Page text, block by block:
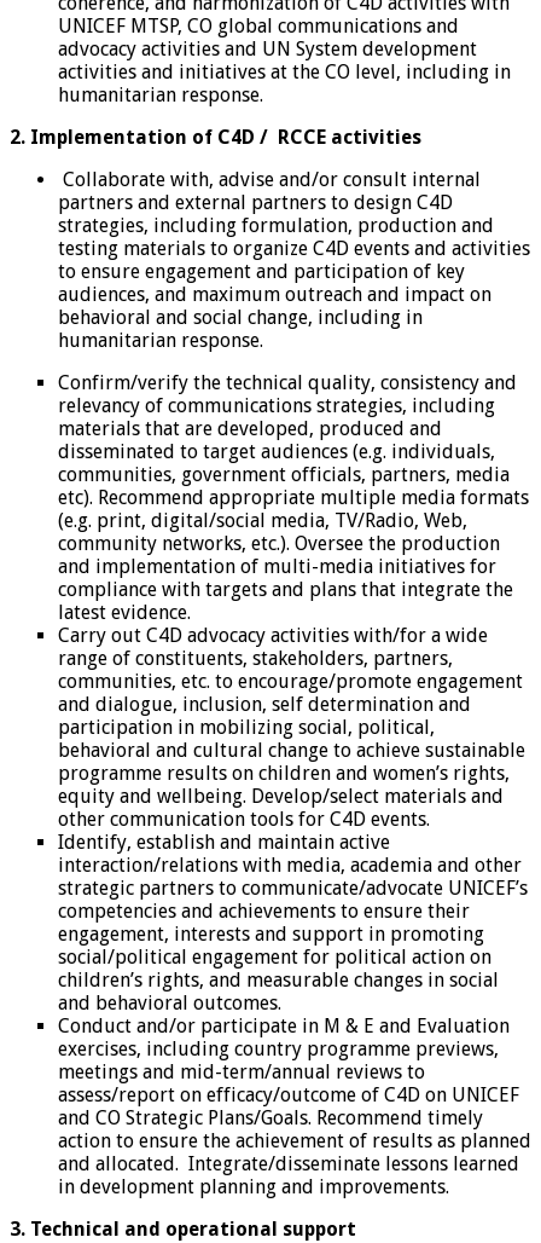
UNICEF MTSP, CO global communications and
advocacy activities and UN System development
activities and initiatives at the CO level, including in
humanitarian response.
2. Implementation of C4D / RCCE activities
Collaborate with, advise and/or consult internal
partners and external partners to design C4D
strategies, including formulation, production and
testing materials to organize C4D events and activities
to ensure engagement and participation of key
audiences, and maximum outreach and impact on
behavioral and social change, including in
humanitarian response.
Confirm/verify the technical quality, consistency and
relevancy of communications strategies, including
materials that are developed, produced and
disseminated to target audiences (e.g. individuals,
communities, government officials, partners, media
etc). Recommend appropriate multiple media formats
(e.g. print, digital/social media, TV/Radio, Web,
community networks, etc.). Oversee the production
and implementation of multi-media initiatives for
compliance with targets and plans that integrate the
latest evidence.
Carry out C4D advocacy activities with/for a wide
range of constituents, stakeholders, partners,
communities, etc. to encourage/promote engagement
and dialogue, inclusion, self determination and
participation in mobilizing social, political,
behavioral and cultural change to achieve sustainable
programme results on children and women’s rights,
equity and wellbeing. Develop/select materials and
other communication tools for C4D events.
Identify, establish and maintain active
interaction/relations with media, academia and other
strategic partners to communicate/advocate UNICEF’s
competencies and achievements to ensure their
engagement, interests and support in promoting
social/political engagement for political action on
children’s rights, and measurable changes in social
and behavioral outcomes.
Conduct and/or participate in M & E and Evaluation
exercises, including country programme previews,
meetings and mid-term/annual reviews to
assess/report on efficacy/outcome of C4D on UNICEF
and CO Strategic Plans/Goals. Recommend timely
action to ensure the achievement of results as planned
and allocated. Integrate/disseminate lessons learned
in development planning and improvements.
3. Technical and operational support